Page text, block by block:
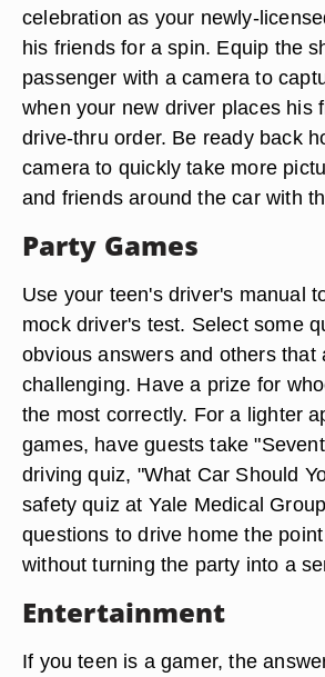
celebration as your newly-
his friends for a spin. Equip the
passenger with a camera to
when your new driver places his
drive-thru order. Be ready back
camera to quickly take more
and friends around the car with
Party Games
Use your teen's driver's manual
mock driver's test. Select some
obvious answers and others that
challenging. Have a prize for
the most correctly. For a lighter
games, have guests take
driving quiz, "What Car Should
safety quiz at Yale Medical
questions to drive home the
without turning the party into a
Entertainment
If you teen is a gamer, the